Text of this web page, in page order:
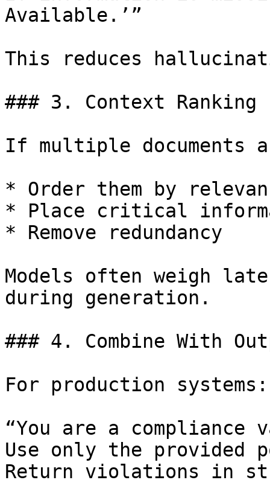
Available.’”
This reduces
### 3. Context Ranking
If multiple documents
* Order them by
* Place critical
* Remove redundancy
Models often weigh
during generation.
### 4. Combine With
For production systems:
“You are a
Use only the provided
Return violations in